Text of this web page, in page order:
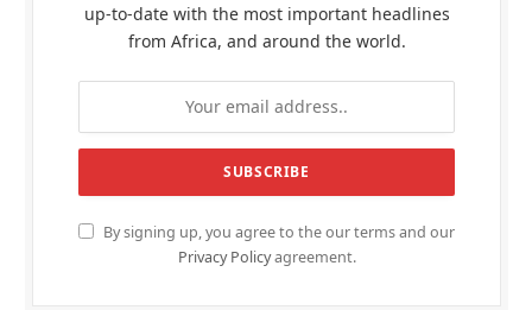
up-to-date with the most important headlines
from Africa, and around the world.
By signing up, you agree to the our terms and our
Privacy Policyagreement.